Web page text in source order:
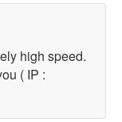
high speed.
( IP :